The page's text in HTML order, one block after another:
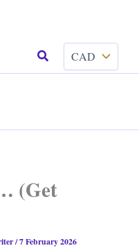
Search
(Get
/7 February 2026